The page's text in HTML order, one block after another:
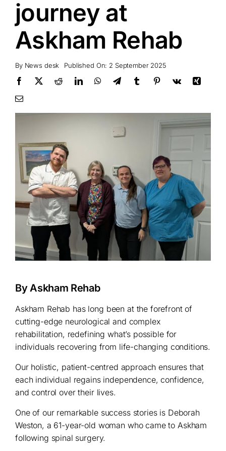
journey at
Askham Rehab
By News desk Published On: 2 September 2025
By Askham Rehab
Askham Rehab has long been at the forefront of
cutting-edge neurological and complex
rehabilitation, redefining what’s possible for
individuals recovering from life-changing conditions.
Our holistic, patient-centred approach ensures that
each individual regains independence, confidence,
and control over their lives.
One of our remarkable success stories is Deborah
Weston, a 61-year-old woman who came to Askham
following spinal surgery.